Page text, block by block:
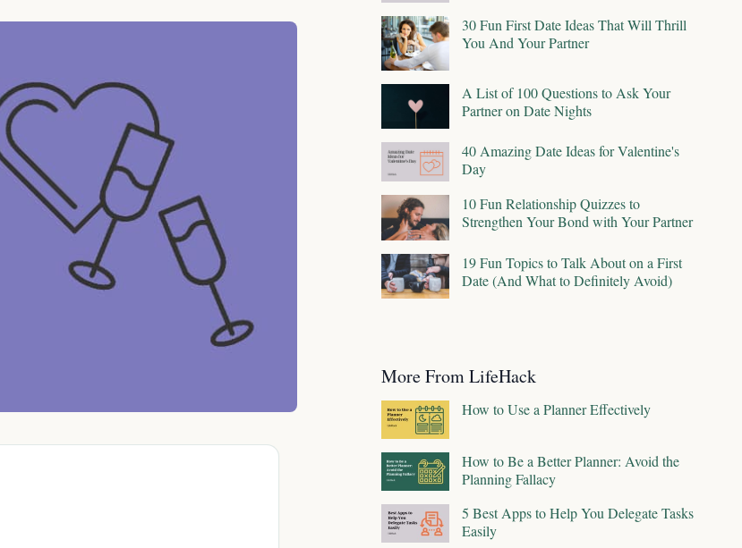
30 Fun First Date Ideas That Will Thrill
You And Your Partner
A List of 100 Questions to Ask Your
Partner on Date Nights
40 Amazing Date Ideas for Valentine's
Day
10 Fun Relationship Quizzes to
Strengthen Your Bond with Your Partner
19 Fun Topics to Talk About on a First
Date (And What to Definitely Avoid)
More From LifeHack
How to Use a Planner Effectively
How to Be a Better Planner: Avoid the
Planning Fallacy
5 Best Apps to Help You Delegate Tasks
Easily